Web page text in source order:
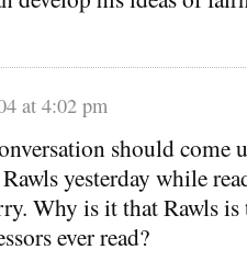
at 4:02 pm
should come
yesterday while
Why is it that Rawls
ever read?